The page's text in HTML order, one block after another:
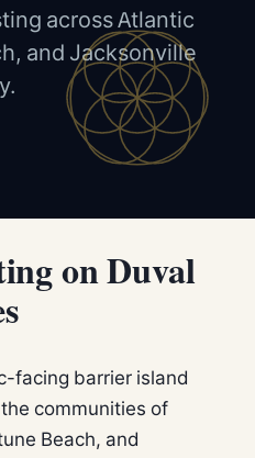
across Atlantic
and Jacksonville
on Duval
facing barrier island
communities of
Beach, and